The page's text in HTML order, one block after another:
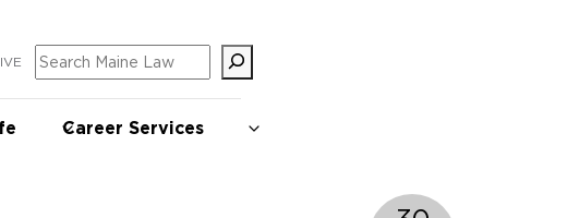
Search
Career Services